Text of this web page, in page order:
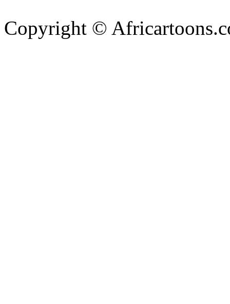
Copyright ©